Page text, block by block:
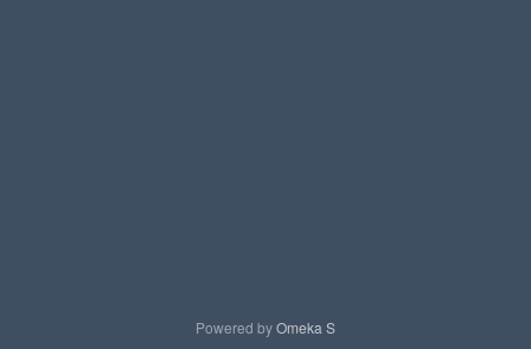
Powered byOmeka S